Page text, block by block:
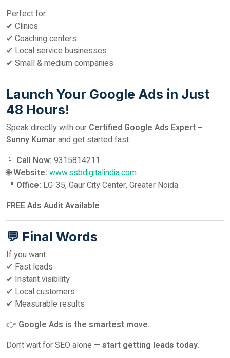
Perfect for:
✔ Clinics
✔ Coaching centers
✔ Local service businesses
✔ Small & medium companies
Launch Your Google Ads in Just
48 Hours!
Speak directly with our Certified Google Ads Expert –
Sunny Kumarand get started fast.
📱 Call Now: 9315814211
🌐Website: www.ssbdigitalindia.com
📍 Office: LG-35, Gaur City Center, Greater Noida
FREE Ads Audit Available
💬 Final Words
If you want:
✔ Fast leads
✔ Instant visibility
✔ Local customers
✔ Measurable results
👉 Google Ads is the smartest move.
Don’t wait for SEO alone — start getting leads today.